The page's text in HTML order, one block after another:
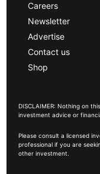
Careers
Newsletter
Advertise
Contact us
Shop
DISCLAIMER: Nothing on
investment advice or
Please consult a licensed
professional if you are
other investment.